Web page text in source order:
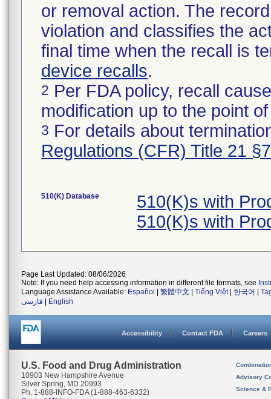
or removal action. The
violation and classifies the
final time when the recall is
device recalls.
2 Per FDA policy, recall
modification up to the point
3 For details about
Regulations (CFR) Title 21
510(K) Database
510(K)s with
510(K)s with
Page Last Updated: 08/06/2026
Note: If you need help accessing information in different file formats, see
Language Assistance Available: Español 繁體中文 Tiếng Việt| 한국어
فارسی
English
Accessibility Contact FDA Careers
U.S. Food and Drug Administration
10903 New Hampshire Avenue
Silver Spring, MD 20993
Ph. 1-888-INFO-FDA (1-888-463-6332)
Advisory
Science &